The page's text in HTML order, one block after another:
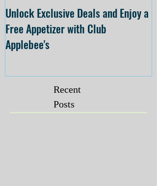
Unlock Exclusive Deals and Enjoy a
Free Appetizer with Club
Applebee's
Recent
Posts